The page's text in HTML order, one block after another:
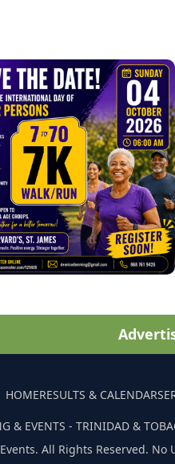
HOMERESULTS & CALENDAR
& EVENTS - TRINIDAD &
All Rights Reserved.